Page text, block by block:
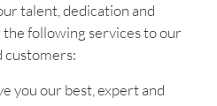
talent, dedication and
following services to our
customers:
you our best, expert and